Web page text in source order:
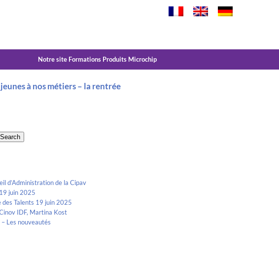
Notre site Formations Produits Microchip
à nos métiers – la rentrée
d’Administration de la Cipav
juin 2025
des Talents 19 juin 2025
IDF, Martina Kost
Les nouveautés